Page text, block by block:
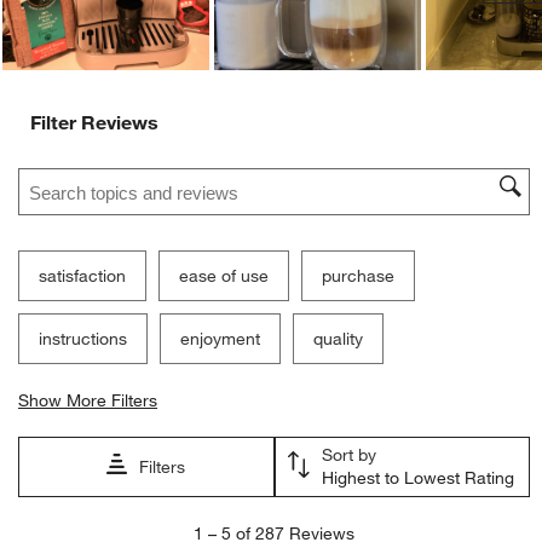
Filter Reviews
Search topics and reviews search region
satisfaction ease of use purchase
instructions enjoyment quality
Show More Filters
Filters
Sort by
Highest to Lowest Rating
1 – 5 of 287 Reviews